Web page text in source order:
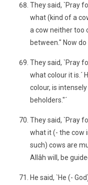
They said, `Pray
what (kind of a
a cow neither too
between." Now
They said, `Pray
what colour it is.´
colour, is
beholders."´
They said, `Pray
what it (- the cow
such) cows are
Allâh will, be
He said, `He (-